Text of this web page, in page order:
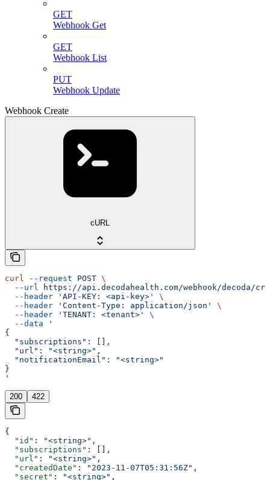
GET
Webhook Get
GET
Webhook List
PUT
Webhook Update
Webhook Create
cURL
curl --request POST \
  --url
https://api.decodahealth.com/webhook/decoda/
  --header
'API-KEY: <api-key>'
\
  --header
'Content-Type: application/json'
\
  --header
'TENANT: <tenant>'
\
  --data
'
{
  "subscriptions": [],
  "url": "<string>",
  "notificationEmail": "<string>"
}
'
200 422
{
  "id"
: "<string>" ,
  "subscriptions"
: [],
  "url"
: "<string>" ,
  "createdDate"
: "2023-11-07T05:31:56Z" ,
  "secret"
: "<string>" ,